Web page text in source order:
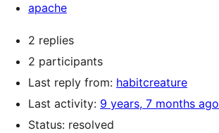
apache
2 replies
2 participants
Last reply from: habitcreature
Last activity: 9 years, 7 months ago
Status: resolved